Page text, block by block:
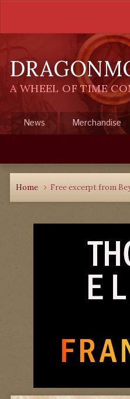
A WHEEL OF TIME
News Merchandise
Home Free excerpt from